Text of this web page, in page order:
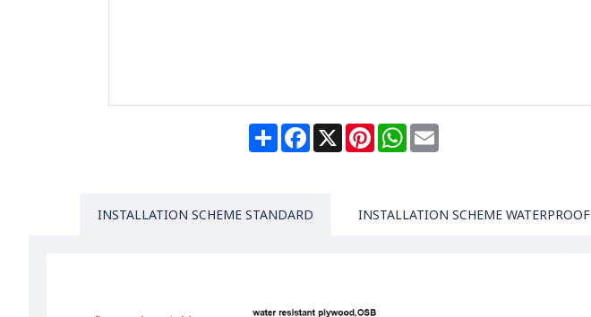
ShareFacebook
X PinterestWhatsApp
Email
INSTALLATION SCHEME STANDARD INSTALLATION SCHEME WATERPROOF